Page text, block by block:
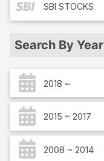
SBI STOCKS
Search By Year
2018 ~
2015 ~ 2017
2008 ~ 2014